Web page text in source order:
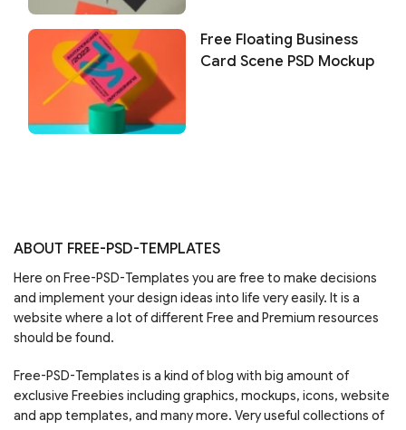
Free Floating Business
Card Scene PSD Mockup
ABOUT FREE-PSD-TEMPLATES
Here on Free-PSD-Templates you are free to make decisions
and implement your design ideas into life very easily. It is a
website where a lot of different Free and Premium resources
should be found.
Free-PSD-Templates is a kind of blog with big amount of
exclusive Freebies including graphics, mockups, icons, website
and app templates, and many more. Very useful collections of